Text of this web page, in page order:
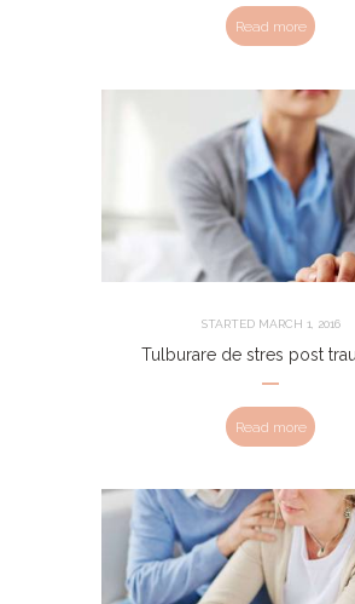
Read more
STARTED MARCH 1, 2016
Tulburare de stres post
Read more